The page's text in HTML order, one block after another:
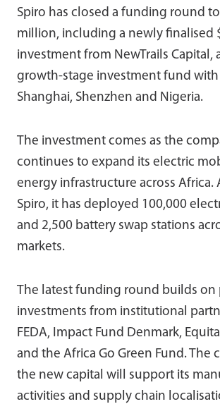
Spiro has closed a funding round
million, including a newly finalised
investment from NewTrails Capital,
growth-stage investment fund
Shanghai, Shenzhen and Nigeria.
The investment comes as the
continues to expand its electric
energy infrastructure across Africa.
Spiro, it has deployed 100,000
and 2,500 battery swap stations
markets.
The latest funding round builds on
investments from institutional
FEDA, Impact Fund Denmark,
and the Africa Go Green Fund. The
the new capital will support its
activities and supply chain